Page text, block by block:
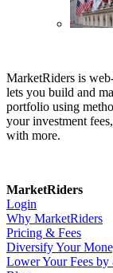
MarketRiders is
lets you build and
portfolio using
your investment
with more.
MarketRiders
Login
Why MarketRiders
Pricing & Fees
Diversify Your
Lower Your Fees by